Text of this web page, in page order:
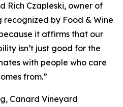
Rich Czapleski, owner of
recognized by Food & Wine
it affirms that our
isn’t just good for the
with people who care
from.”
Canard Vineyard